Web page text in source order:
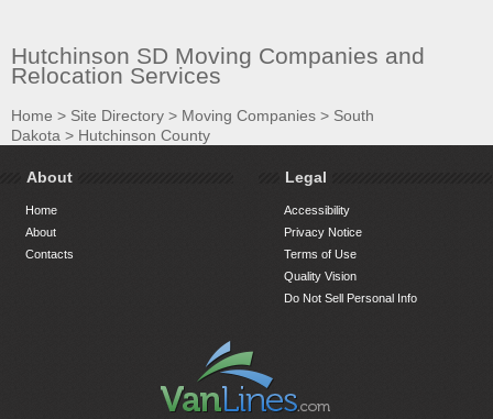
Hutchinson SD Moving Companies and
Relocation Services
Home > Site Directory > Moving Companies > South
Dakota > Hutchinson County
About
Home
About
Contacts
Legal
Accessibility
Privacy Notice
Terms of Use
Quality Vision
Do Not Sell Personal Info